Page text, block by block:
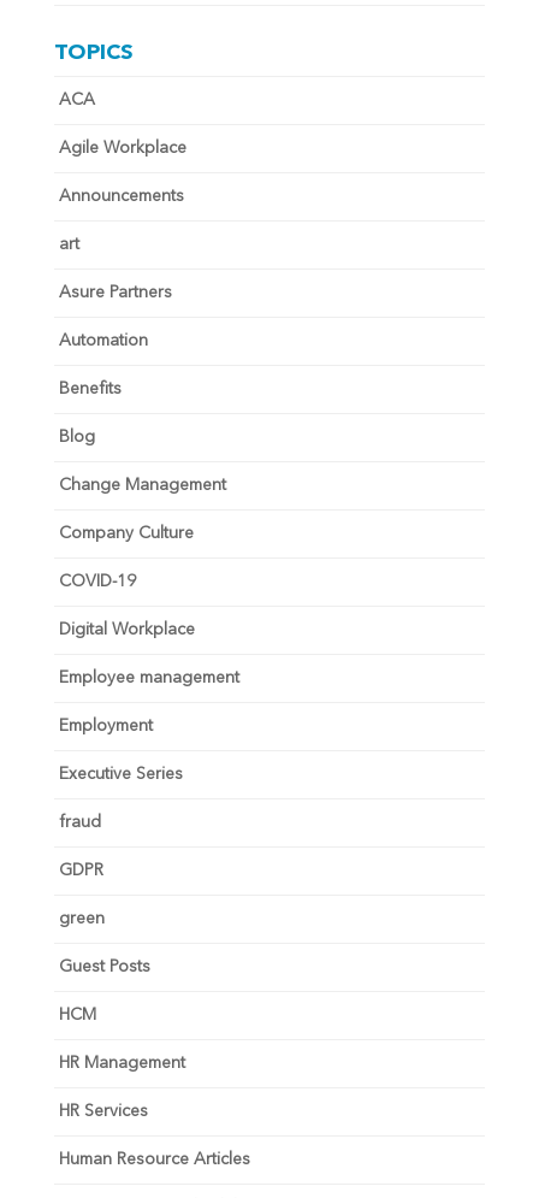
TOPICS
ACA
Agile Workplace
Announcements
art
Asure Partners
Automation
Benefits
Blog
Change Management
Company Culture
COVID-19
Digital Workplace
Employee management
Employment
Executive Series
fraud
GDPR
green
Guest Posts
HCM
HR Management
HR Services
Human Resource Articles